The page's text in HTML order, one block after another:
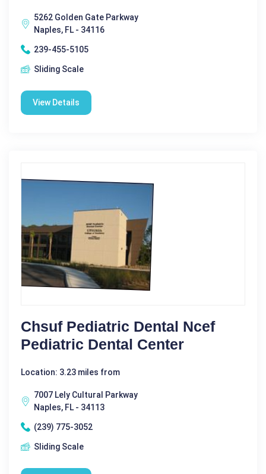
5262 Golden Gate Parkway
Naples, FL - 34116
239-455-5105
Sliding Scale
View Details
Chsuf Pediatric Dental Ncef
Pediatric Dental Center
Location: 3.23 miles from
7007 Lely Cultural Parkway
Naples, FL - 34113
(239) 775-3052
Sliding Scale